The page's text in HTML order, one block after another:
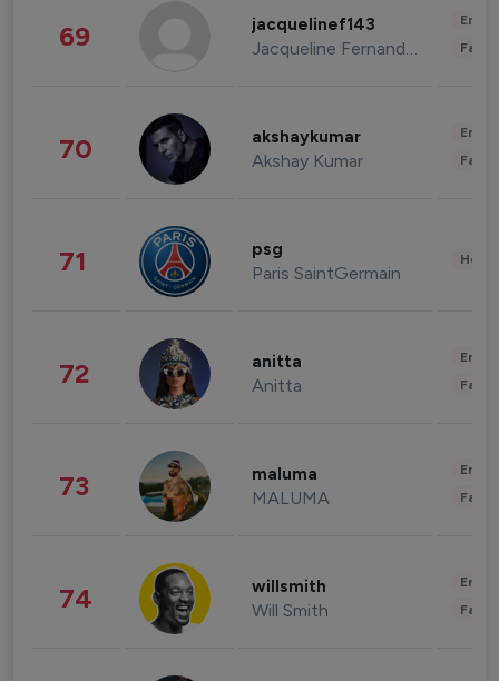
69 jacquelinef143
Jacqueline Fernandez
70 akshaykumar
Akshay Kumar
71 psg
Paris SaintGermain
72 anitta
Anitta
73 maluma
MALUMA
74 willsmith
Will Smith